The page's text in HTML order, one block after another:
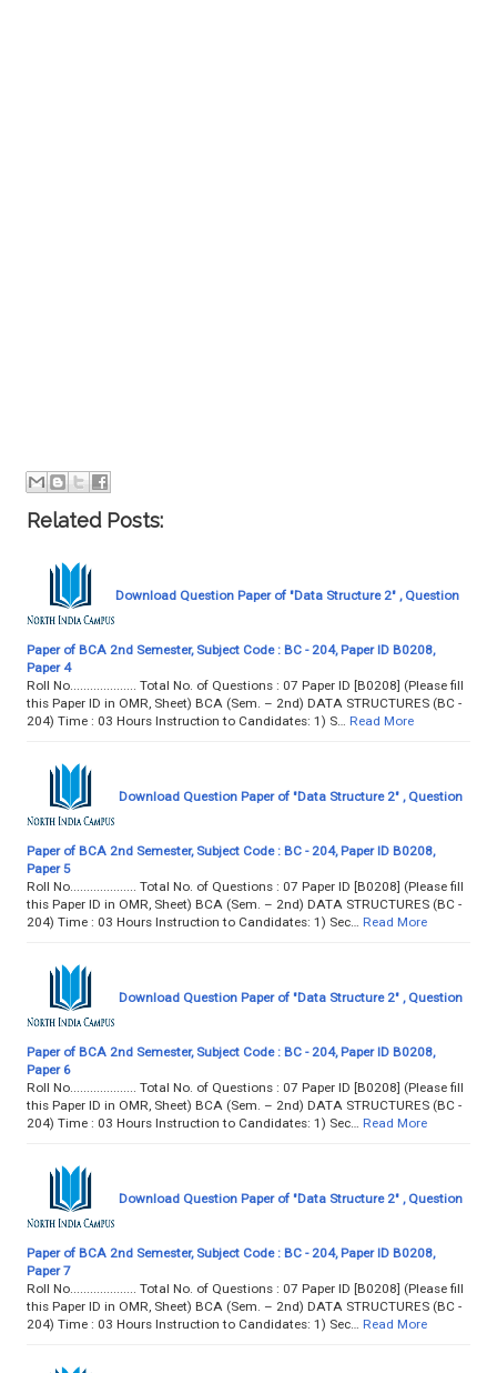
Related Posts:
Download Question Paper of "Data Structure 2" , Question
Paper of BCA 2nd Semester, Subject Code : BC - 204, Paper ID B0208,
Paper 4
Roll No.................... Total No. of Questions : 07 Paper ID [B0208] (Please fill
this Paper ID in OMR, Sheet) BCA (Sem. – 2nd) DATA STRUCTURES (BC -
204) Time : 03 Hours Instruction to Candidates: 1) S… Read More
Download Question Paper of "Data Structure 2" , Question
Paper of BCA 2nd Semester, Subject Code : BC - 204, Paper ID B0208,
Paper 5
Roll No.................... Total No. of Questions : 07 Paper ID [B0208] (Please fill
this Paper ID in OMR, Sheet) BCA (Sem. – 2nd) DATA STRUCTURES (BC -
204) Time : 03 Hours Instruction to Candidates: 1) Sec… Read More
Download Question Paper of "Data Structure 2" , Question
Paper of BCA 2nd Semester, Subject Code : BC - 204, Paper ID B0208,
Paper 6
Roll No.................... Total No. of Questions : 07 Paper ID [B0208] (Please fill
this Paper ID in OMR, Sheet) BCA (Sem. – 2nd) DATA STRUCTURES (BC -
204) Time : 03 Hours Instruction to Candidates: 1) Sec… Read More
Download Question Paper of "Data Structure 2" , Question
Paper of BCA 2nd Semester, Subject Code : BC - 204, Paper ID B0208,
Paper 7
Roll No.................... Total No. of Questions : 07 Paper ID [B0208] (Please fill
this Paper ID in OMR, Sheet) BCA (Sem. – 2nd) DATA STRUCTURES (BC -
204) Time : 03 Hours Instruction to Candidates: 1) Sec… Read More